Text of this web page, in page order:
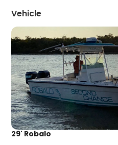
Vehicle
29' Robalo